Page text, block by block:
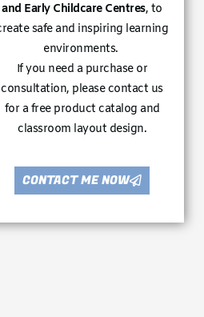
and Early Childcare Centres, to
safe and inspiring learning
environments.
If you need a purchase or
consultation, please contact us
for a free product catalog and
classroom layout design.
CONTACT ME NOW